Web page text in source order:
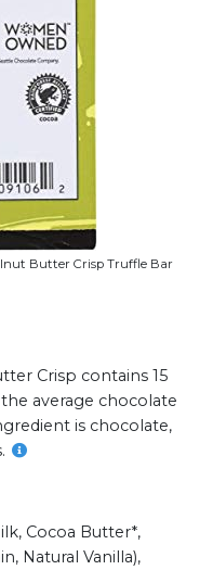
Butter Crisp Truffle Bar
Crisp contains 15
average chocolate
is chocolate,
Cocoa Butter*,
Natural Vanilla),